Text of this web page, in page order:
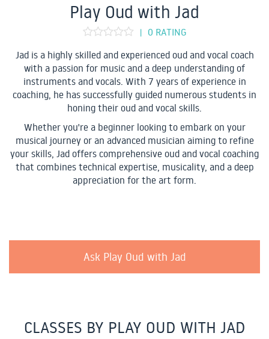
Play Oud with Jad
|
0 RATING
Jad is a highly skilled and experienced oud and vocal coach
with a passion for music and a deep understanding of
instruments and vocals. With 7 years of experience in
coaching, he has successfully guided numerous students in
honing their oud and vocal skills.
Whether you're a beginner looking to embark on your
musical journey or an advanced musician aiming to refine
your skills, Jad offers comprehensive oud and vocal coaching
that combines technical expertise, musicality, and a deep
appreciation for the art form.
Ask Play Oud with Jad
CLASSES BY PLAY OUD WITH JAD